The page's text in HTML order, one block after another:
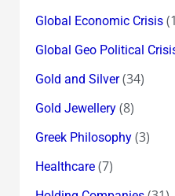
Global Economic Crisis
Global Geo Political
Gold and Silver(34)
Gold Jewellery(8)
Greek Philosophy(3)
Healthcare(7)